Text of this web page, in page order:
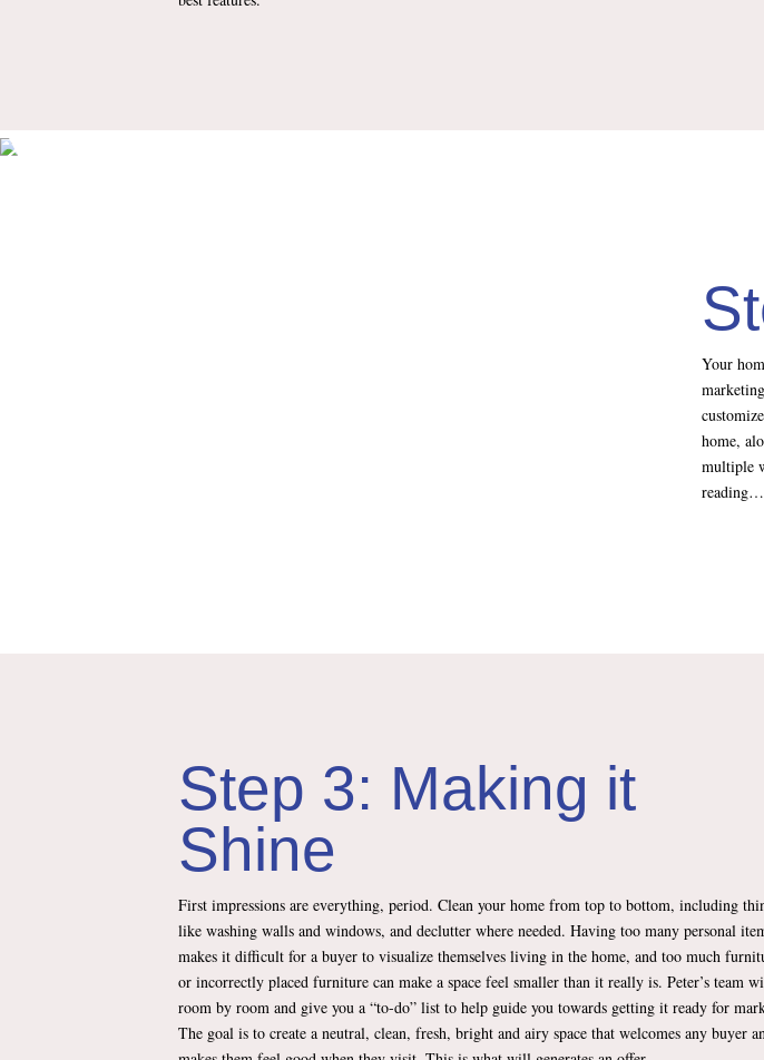
Your
home,
multiple
Step 3: Making it
Shine
First impressions are everything, period. Clean your home from top to bottom, including
like washing walls and windows, and declutter where needed. Having too many personal
makes it difficult for a buyer to visualize themselves living in the home, and too much
or incorrectly placed furniture can make a space feel smaller than it really is. Peter’s team
room by room and give you a “to-do” list to help guide you towards getting it ready for
The goal is to create a neutral, clean, fresh, bright and airy space that welcomes any buyer